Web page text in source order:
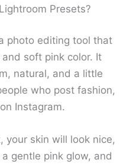
Presets?
photo editing tool that
soft pink color. It
natural, and a little
who post fashion,
Instagram.
your skin will look nice,
gentle pink glow, and